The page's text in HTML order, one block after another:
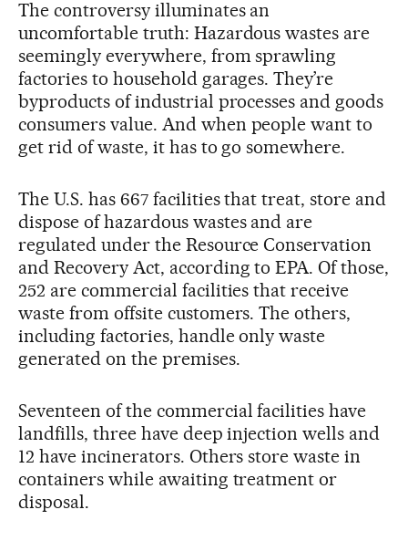
The controversy illuminates an
uncomfortable truth: Hazardous wastes are
seemingly everywhere, from sprawling
factories to household garages. They’re
byproducts of industrial processes and goods
consumers value. And when people want to
get rid of waste, it has to go somewhere.
The U.S. has 667 facilities that treat, store and
dispose of hazardous wastes and are
regulated under the Resource Conservation
and Recovery Act, according to EPA. Of those,
252 are commercial facilities that receive
waste from offsite customers. The others,
including factories, handle only waste
generated on the premises.
Seventeen of the commercial facilities have
landfills, three have deep injection wells and
12 have incinerators. Others store waste in
containers while awaiting treatment or
disposal.